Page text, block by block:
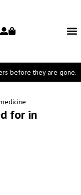
before they are gone.
for in